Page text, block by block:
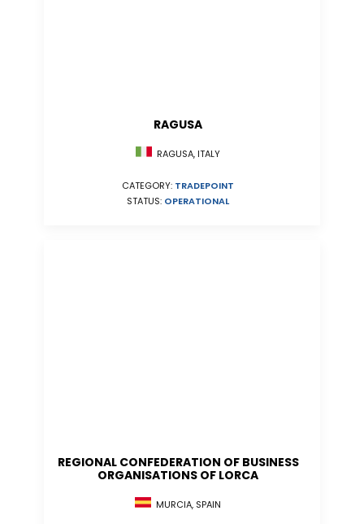
RAGUSA
RAGUSA, ITALY
CATEGORY: TRADEPOINT
STATUS: OPERATIONAL
REGIONAL CONFEDERATION OF BUSINESS
ORGANISATIONS OF LORCA
MURCIA, SPAIN